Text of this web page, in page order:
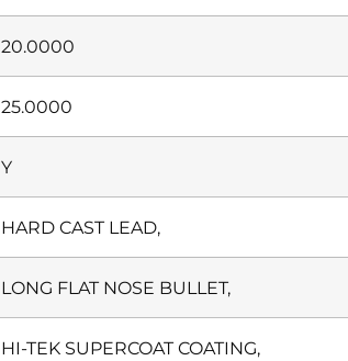
20.0000
25.0000
Y
HARD CAST LEAD,
LONG FLAT NOSE BULLET,
HI-TEK SUPERCOAT COATING,